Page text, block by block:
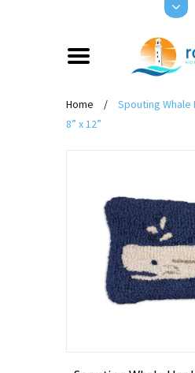
Home /
Spouting
8” x 12”